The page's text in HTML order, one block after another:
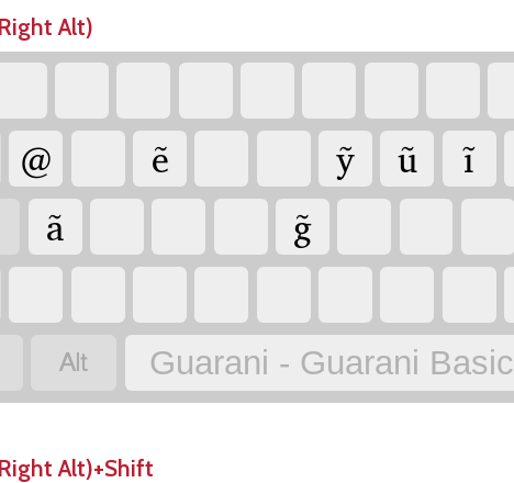
Alt)
@ ẽ ỹ ũ ĩ
ã g̃
 Guarani - Guarani Basic
Alt)+Shift